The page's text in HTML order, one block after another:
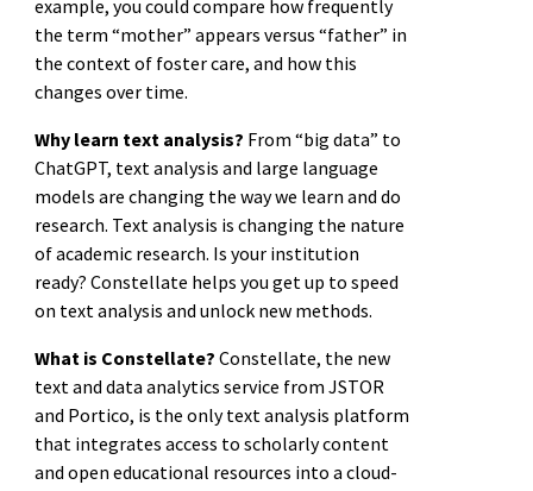
example, you could compare how frequently
the term “mother” appears versus “father” in
the context of foster care, and how this
changes over time.
Why learn text analysis? From “big data” to
ChatGPT, text analysis and large language
models are changing the way we learn and do
research. Text analysis is changing the nature
of academic research. Is your institution
ready? Constellate helps you get up to speed
on text analysis and unlock new methods.
What is Constellate? Constellate, the new
text and data analytics service from JSTOR
and Portico, is the only text analysis platform
that integrates access to scholarly content
and open educational resources into a cloud-